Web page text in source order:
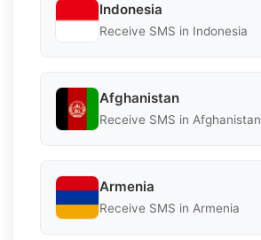
Indonesia
Receive SMS in Indonesia
Afghanistan
Receive SMS in Afghanistan
Armenia
Receive SMS in Armenia